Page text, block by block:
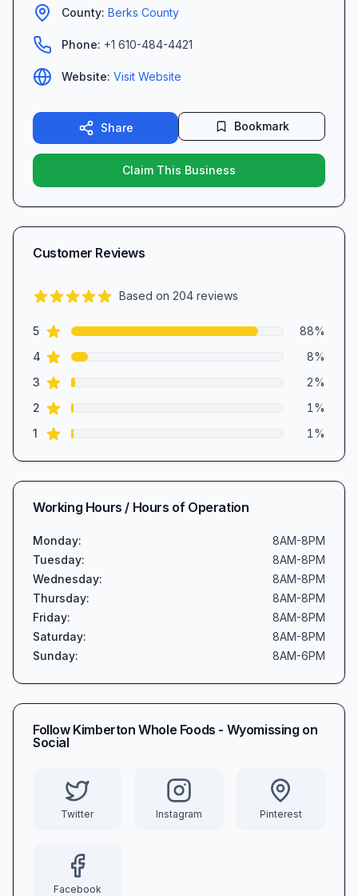
County: Berks County
Phone: +1 610-484-4421
Website: Visit Website
Share Bookmark
Claim This Business
Customer Reviews
Based on 204 reviews
Review data
5star reviews 88%
4 star reviews 8%
3 star reviews 2%
2 star reviews 1%
1 star reviews 1%
Working Hours / Hours of Operation
Monday:
8AM-8PM
Tuesday:
8AM-8PM
Wednesday:
8AM-8PM
Thursday:
8AM-8PM
Friday:
8AM-8PM
Saturday:
8AM-8PM
Sunday: 8AM-6PM
Follow Kimberton Whole Foods - Wyomissing on
Social
Twitter Instagram Pinterest
Facebook